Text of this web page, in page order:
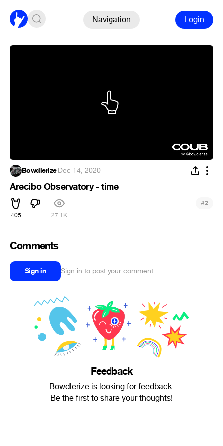
Navigation Login
Bowdlerize·Dec 14, 2020
Arecibo Observatory - time
405 27.1K
#2
Comments
Sign in Sign in to post your comment
Feedback
Bowdlerize is looking for feedback.
Be the first to share your thoughts!